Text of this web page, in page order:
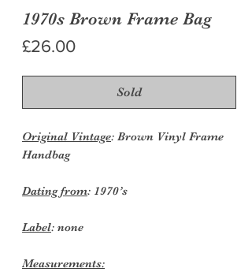
1970s Brown Frame Bag
£26.00Price
Sold
Original Vintage: Brown Vinyl Frame
Handbag
Dating from: 1970’s
Label: none
Measurements: